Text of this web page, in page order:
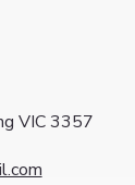
VIC 3357